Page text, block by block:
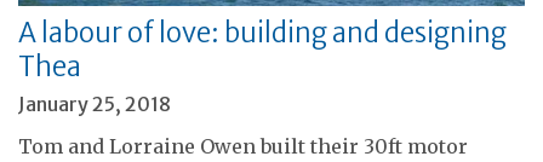
A labour of love: building and designing
Thea
January 25, 2018
Tom and Lorraine Owen built their 30ft motor